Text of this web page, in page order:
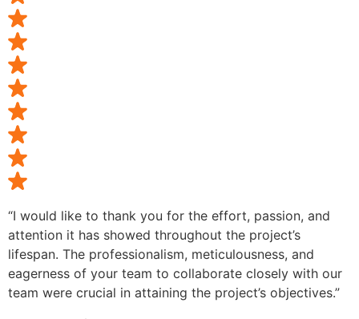
“I would like to thank you for the effort, passion, and
attention it has showed throughout the project’s
lifespan. The professionalism, meticulousness, and
eagerness of your team to collaborate closely with our
team were crucial in attaining the project’s objectives.”